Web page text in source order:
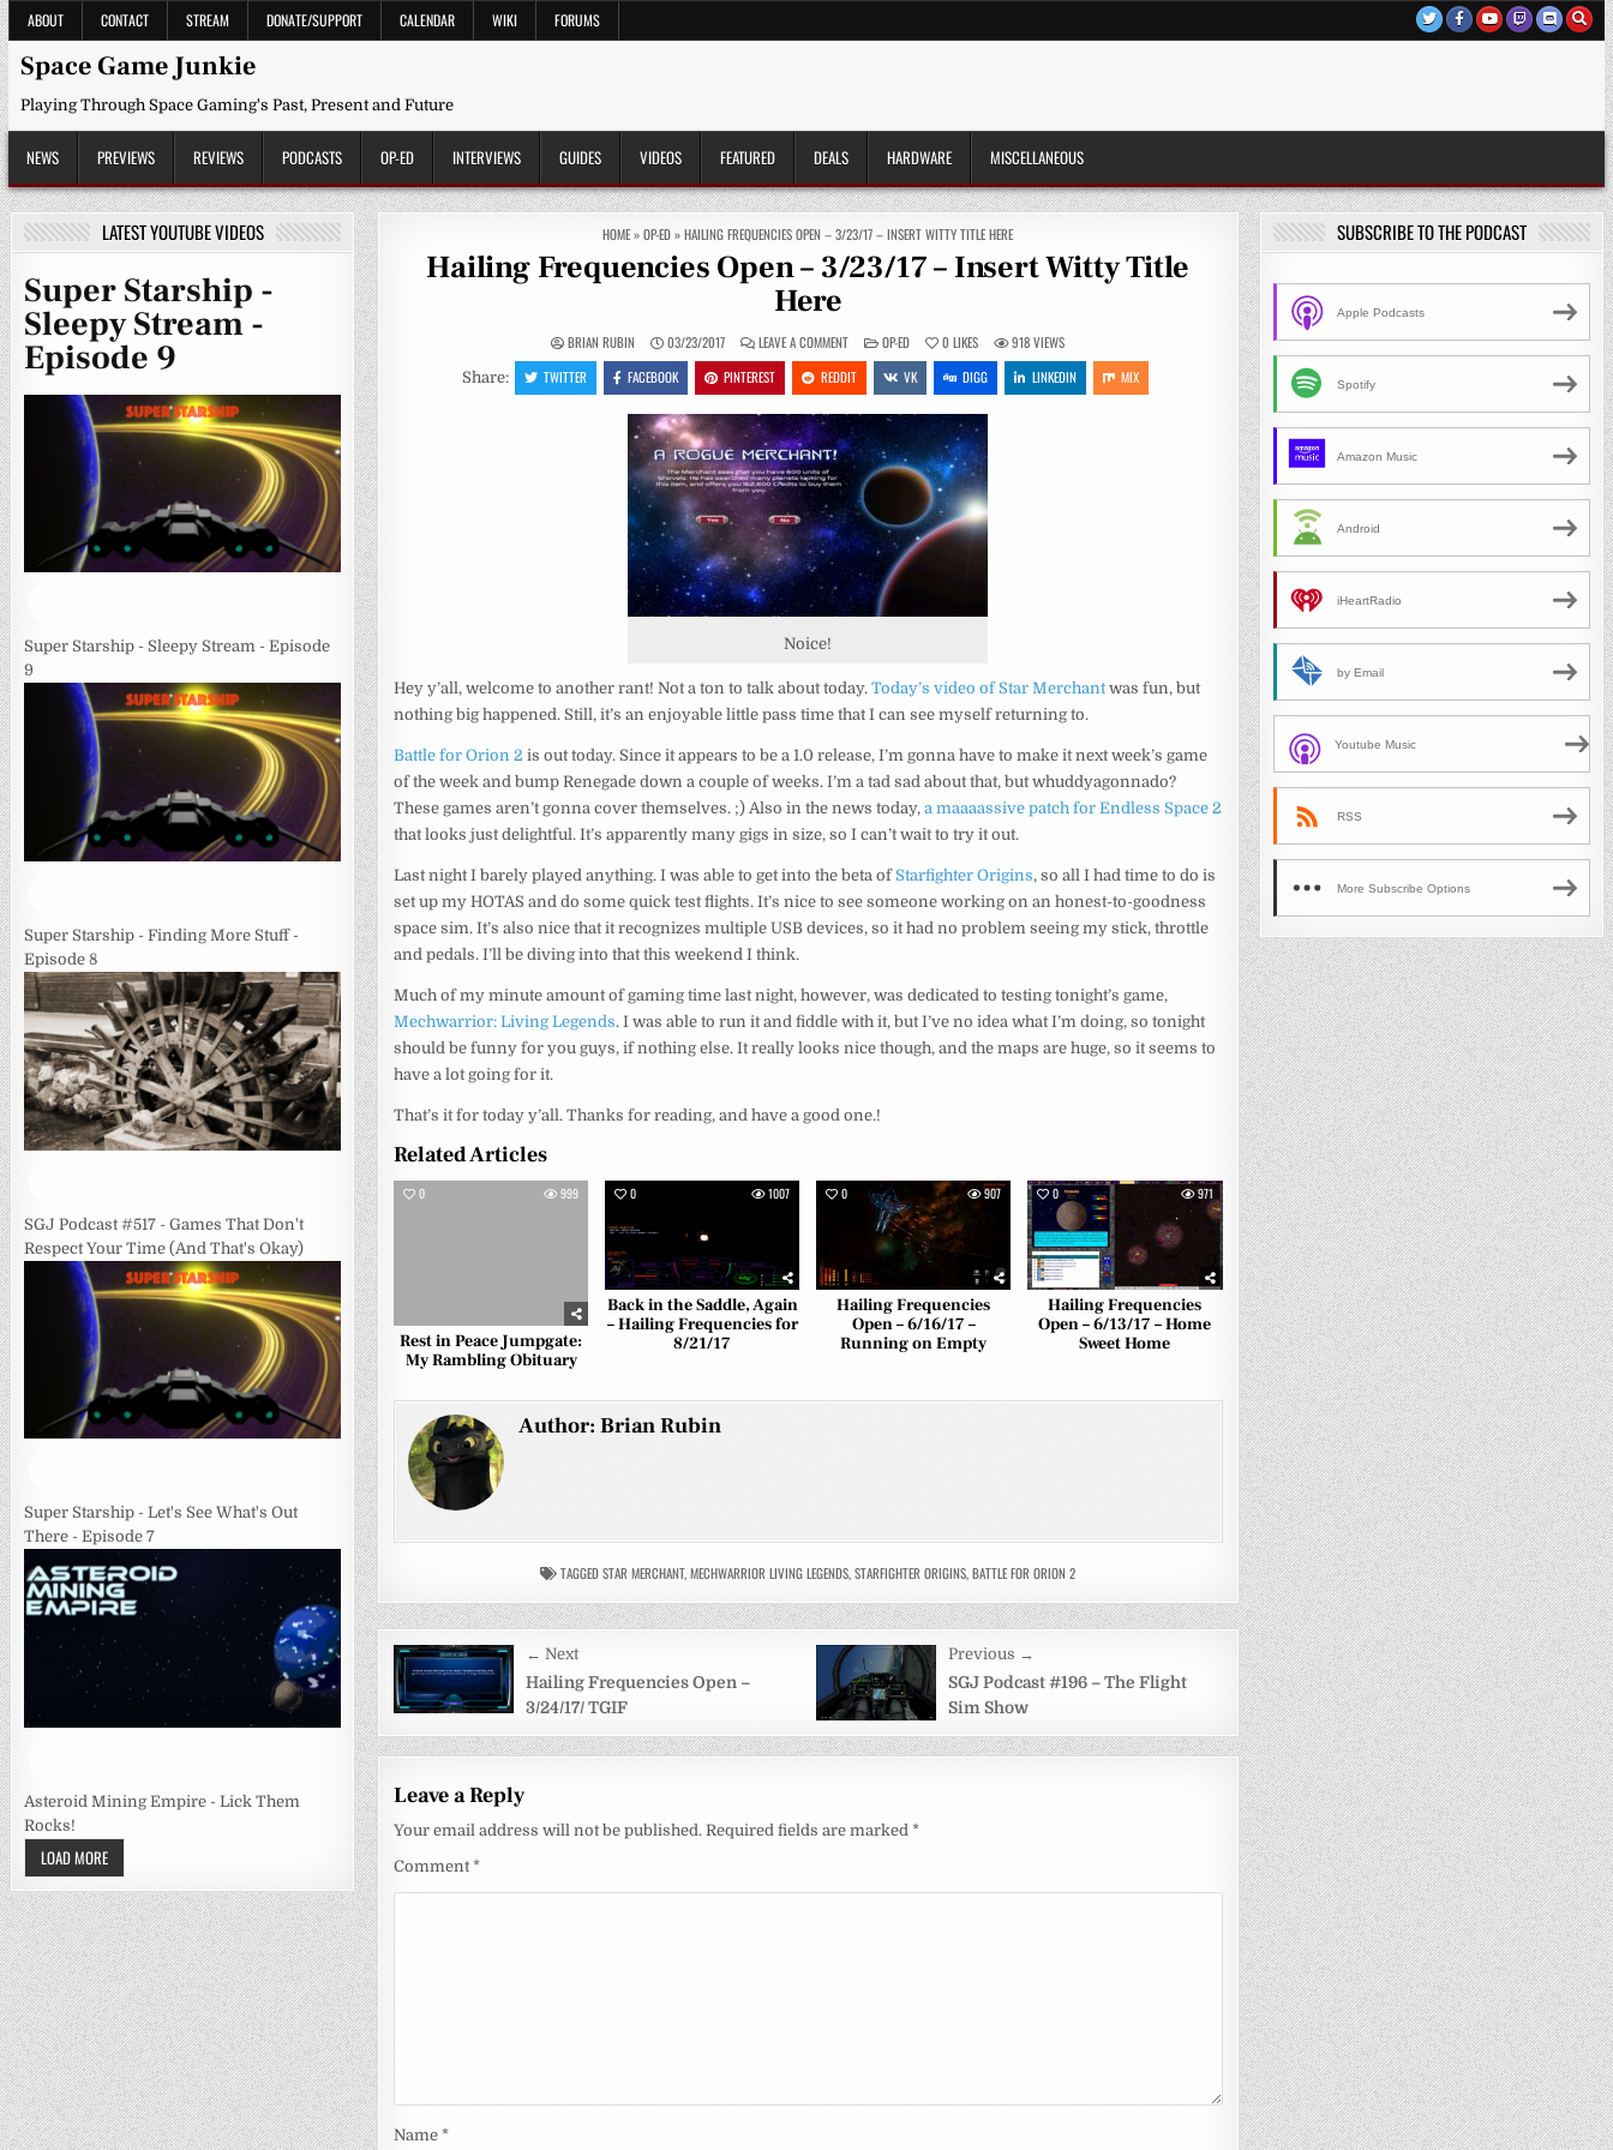
Skip
to
content
ABOUT CONTACT STREAM DONATE/SUPPORT CALENDAR WIKI FORUMS
Space Game Junkie
Playing Through Space Gaming's Past, Present and Future
NEWS PREVIEWS REVIEWS PODCASTS OP-ED INTERVIEWS GUIDES VIDEOS FEATURED DEALS HARDWARE MISCELLANEOUS
HOME»OP-ED»HAILING FREQUENCIES OPEN – 3/23/17 – INSERT WITTY TITLE HERE
Hailing Frequencies Open – 3/23/17 – Insert Witty Title
Here
BRIAN RUBIN 03/23/2017 LEAVE A COMMENTON
HAILING
FREQUENCIES
OPEN
–
–
INSERT
WITTY
TITLE
HERE
POSTED
IN
OP-ED 0 LIKES 918VIEWS
Share: TWITTER FACEBOOK PINTEREST REDDIT VK DIGG LINKEDIN MIX
Noice!
Hey y’all, welcome to another rant! Not a ton to talk about today.Today’s video of Star Merchantwas fun, but
nothing big happened. Still, it’s an enjoyable little pass time that I can see myself returning to.
Battle for Orion 2 is out today. Since it appears to be a 1.0 release, I’m gonna have to make it next week’s game
of the week and bump Renegade down a couple of weeks. I’m a tad sad about that, but whuddyagonnado?
These games aren’t gonna cover themselves. ;) Also in the news today,a maaaassive patch for Endless Space 2
that looks just delightful. It’s apparently many gigs in size, so I can’t wait to try it out.
Last night I barely played anything. I was able to get into the beta ofStarfighter Origins, so all I had time to do is
set up my HOTAS and do some quick test flights. It’s nice to see someone working on an honest-to-goodness
space sim. It’s also nice that it recognizes multiple USB devices, so it had no problem seeing my stick, throttle
and pedals. I’ll be diving into that this weekend I think.
Much of my minute amount of gaming time last night, however, was dedicated to testing tonight’s game,
Mechwarrior: Living Legends. I was able to run it and fiddle with it, but I’ve no idea what I’m doing, so tonight
should be funny for you guys, if nothing else. It really looks nice though, and the maps are huge, so it seems to
have a lot going for it.
That’s it for today y’all. Thanks for reading, and have a good one.!
Related Articles
0 999
Rest in Peace Jumpgate:
My Rambling Obituary
0 1007
Back in the Saddle, Again
– Hailing Frequencies for
8/21/17
0 907
Hailing Frequencies
Open – 6/16/17 –
Running on Empty
0 971
Hailing Frequencies
Open – 6/13/17 – Home
Sweet Home
Author:Brian Rubin
TAGGEDSTAR MERCHANT,MECHWARRIOR LIVING LEGENDS,STARFIGHTER ORIGINS,BATTLE FOR ORION 2
Post
navigation
← Next
Hailing Frequencies Open –
3/24/17/ TGIF
Previous →
SGJ Podcast #196 – The Flight
Sim Show
Leave a Reply
Your email address will not be published. Required fields are marked*
Comment*
Name*
LATEST YOUTUBE VIDEOS
Super Starship -
Sleepy Stream -
Episode 9
Super Starship - Sleepy Stream - Episode
9
Super Starship - Finding More Stuff -
Episode 8
SGJ Podcast #517 - Games That Don't
Respect Your Time (And That's Okay)
Super Starship - Let's See What's Out
There - Episode 7
Asteroid Mining Empire - Lick Them
Rocks!
LOAD MORE
SUBSCRIBE TO THE PODCAST
Apple Podcasts
Spotify
Amazon Music
Android
iHeartRadio
by Email
Youtube Music
RSS
More Subscribe Options